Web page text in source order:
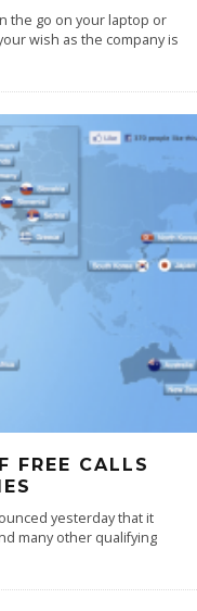
the go on your laptop or
wish as the company is
FREE CALLS
yesterday that it
many other qualifying